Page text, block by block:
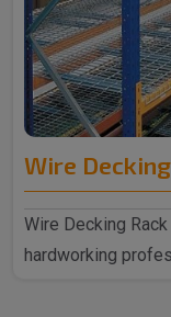
Wire
Wire Decking
hardworking